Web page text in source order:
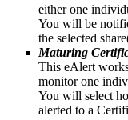
either one
You will be
the selected
Maturing
This eAlert
monitor one
You will select
alerted to a